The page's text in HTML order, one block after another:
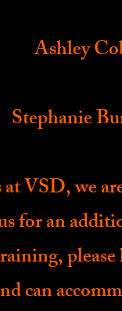
Ashley
Stephanie
VSD, we
for an
can